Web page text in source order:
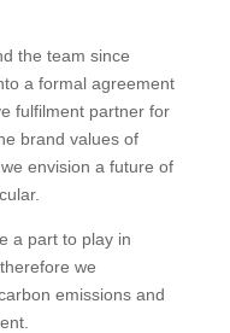
the team since
a formal agreement
fulfilment partner for
brand values of
envision a future of
a part to play in
we
emissions and